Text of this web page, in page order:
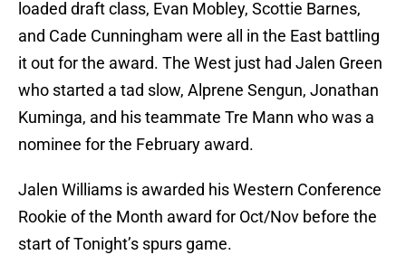
loaded draft class, Evan Mobley, Scottie Barnes,
and Cade Cunningham were all in the East battling
it out for the award. The West just had Jalen Green
who started a tad slow, Alprene Sengun, Jonathan
Kuminga, and his teammate Tre Mann who was a
nominee for the February award.
Jalen Williams is awarded his Western Conference
Rookie of the Month award for Oct/Nov before the
start of Tonight’s spurs game.